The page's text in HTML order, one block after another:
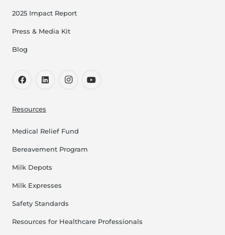
2025 Impact Report
Press & Media Kit
Blog
Resources
Medical Relief Fund
Bereavement Program
Milk Depots
Milk Expresses
Safety Standards
Resources for Healthcare Professionals